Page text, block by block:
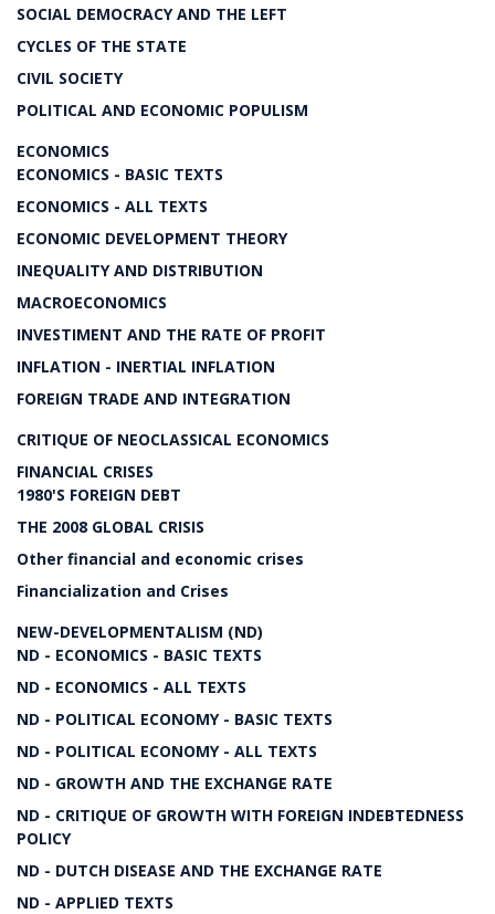
SOCIAL DEMOCRACY AND THE LEFT
CYCLES OF THE STATE
CIVIL SOCIETY
POLITICAL AND ECONOMIC POPULISM
ECONOMICS
ECONOMICS - BASIC TEXTS
ECONOMICS - ALL TEXTS
ECONOMIC DEVELOPMENT THEORY
INEQUALITY AND DISTRIBUTION
MACROECONOMICS
INVESTIMENT AND THE RATE OF PROFIT
INFLATION - INERTIAL INFLATION
FOREIGN TRADE AND INTEGRATION
CRITIQUE OF NEOCLASSICAL ECONOMICS
FINANCIAL CRISES
1980'S FOREIGN DEBT
THE 2008 GLOBAL CRISIS
Other financial and economic crises
Financialization and Crises
NEW-DEVELOPMENTALISM (ND)
ND - ECONOMICS - BASIC TEXTS
ND - ECONOMICS - ALL TEXTS
ND - POLITICAL ECONOMY - BASIC TEXTS
ND - POLITICAL ECONOMY - ALL TEXTS
ND - GROWTH AND THE EXCHANGE RATE
ND - CRITIQUE OF GROWTH WITH FOREIGN INDEBTEDNESS
POLICY
ND - DUTCH DISEASE AND THE EXCHANGE RATE
ND - APPLIED TEXTS